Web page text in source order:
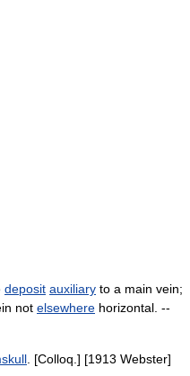
deposit auxiliary to a main vein;
not elsewhere horizontal. --
. [Colloq.] [1913 Webster]